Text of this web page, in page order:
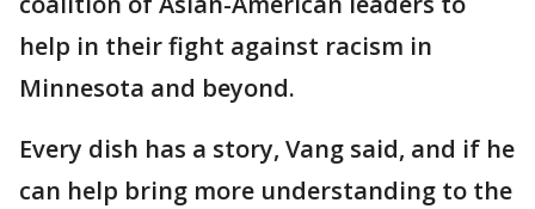
help in their fight against racism in
Minnesota and beyond.
Every dish has a story, Vang said, and if he
can help bring more understanding to the